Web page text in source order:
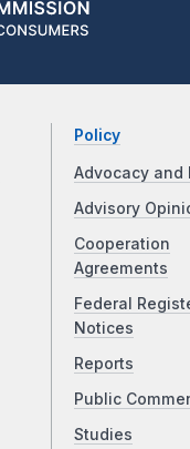
Policy
Advocacy and
Advisory
Cooperation
Agreements
Federal
Notices
Reports
Public
Studies